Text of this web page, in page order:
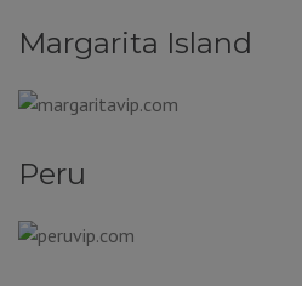
Margarita Island
Peru